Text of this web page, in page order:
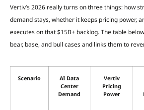
Vertiv’s 2026 really turns on three things: how
demand stays, whether it keeps pricing power,
executes on that $15B+ backlog. The table
bear, base, and bull cases and links them to
Scenario
AI Data
Center
Demand
Vertiv
Pricing
Power